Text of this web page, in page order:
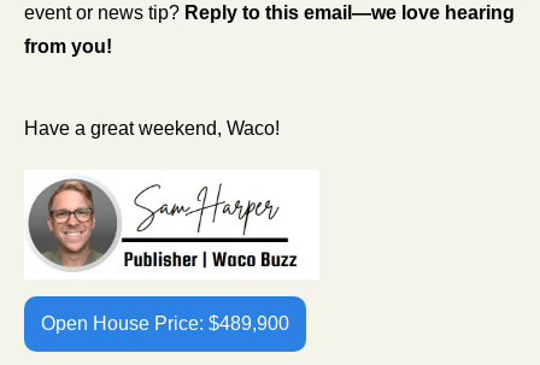
event or news tip? Reply to this email—we love hearing
from you!
Have a great weekend, Waco!
Open House Price: $489,900